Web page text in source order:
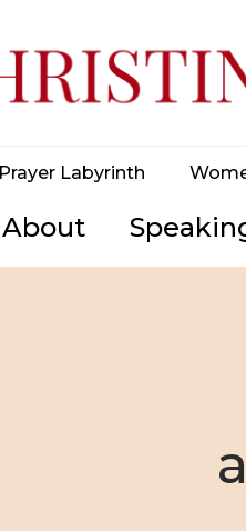
Prayer Labyrinth
About